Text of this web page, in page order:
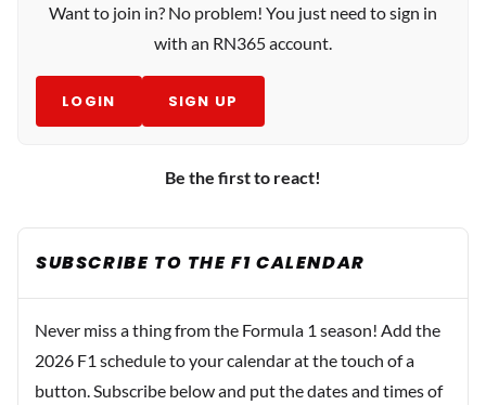
Want to join in? No problem! You just need to sign in
with an RN365 account.
LOGIN SIGN UP
Be the first to react!
SUBSCRIBE TO THE F1 CALENDAR
Never miss a thing from the Formula 1 season! Add the
2026 F1 schedule to your calendar at the touch of a
button. Subscribe below and put the dates and times of